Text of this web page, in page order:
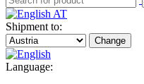
AT
Shipment to:
Change
Language: